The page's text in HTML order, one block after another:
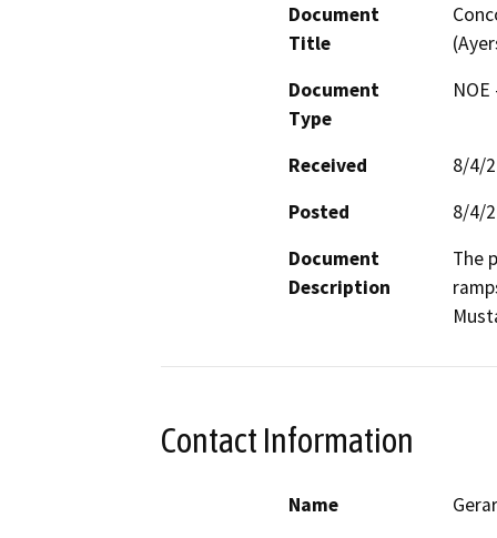
Document
Title
Document
Type
Received
8/4/
Posted
8/4/
Document
Description
The
Contact Information
Name